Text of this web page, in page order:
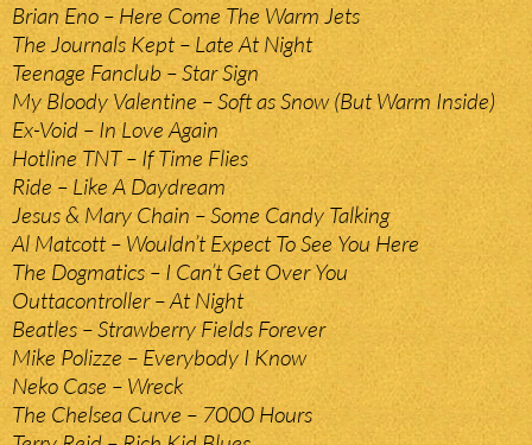
Brian Eno – Here Come The Warm Jets
The Journals Kept – Late At Night
Teenage Fanclub – Star Sign
My Bloody Valentine – Soft as Snow (But Warm Inside)
Ex-Void – In Love Again
Hotline TNT – If Time Flies
Ride – Like A Daydream
Jesus & Mary Chain – Some Candy Talking
Al Matcott – Wouldn’t Expect To See You Here
The Dogmatics – I Can’t Get Over You
Outtacontroller – At Night
Beatles – Strawberry Fields Forever
Mike Polizze – Everybody I Know
Neko Case – Wreck
The Chelsea Curve – 7000 Hours